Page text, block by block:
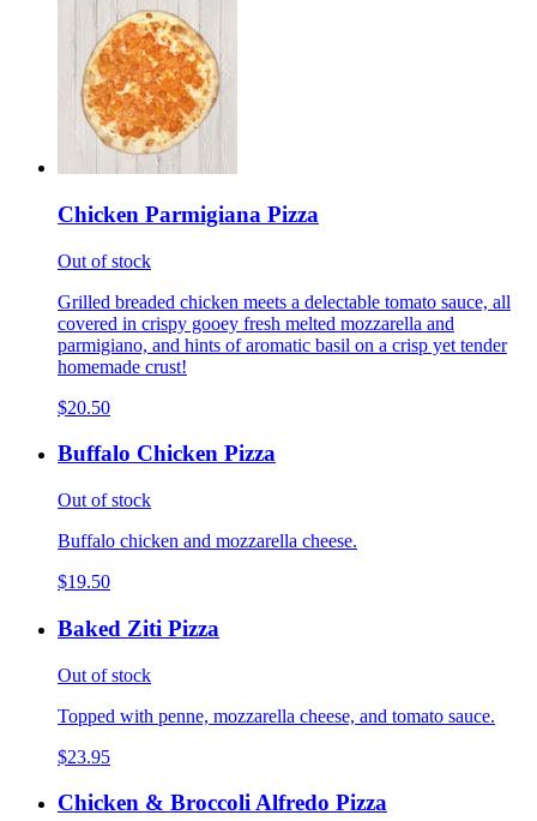
Chicken Parmigiana Pizza
Out of stock
Grilled breaded chicken meets a delectable tomato sauce, all
covered in crispy gooey fresh melted mozzarella and
parmigiano, and hints of aromatic basil on a crisp yet tender
homemade crust!
$20.50
Buffalo Chicken Pizza
Out of stock
Buffalo chicken and mozzarella cheese.
$19.50
Baked Ziti Pizza
Out of stock
Topped with penne, mozzarella cheese, and tomato sauce.
$23.95
Chicken & Broccoli Alfredo Pizza